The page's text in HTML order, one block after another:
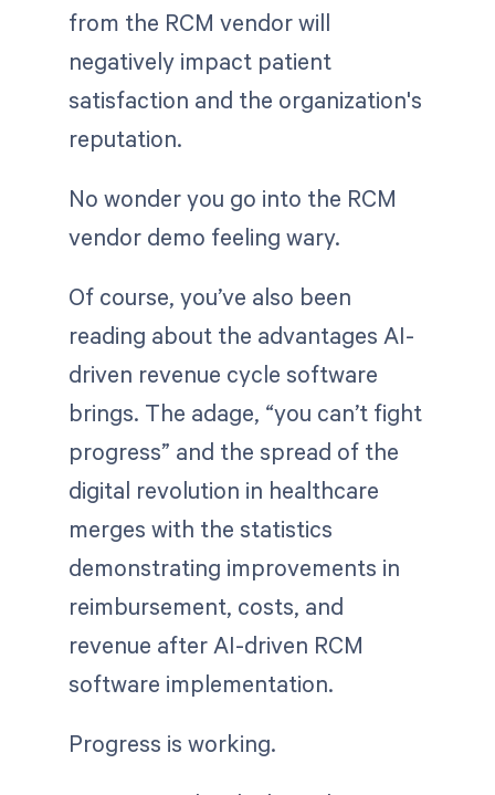
from the RCM vendor will
negatively impact patient
satisfaction and the organization's
reputation.
No wonder you go into the RCM
vendor demo feeling wary.
Of course, you’ve also been
reading about the advantages AI-
driven revenue cycle software
brings. The adage, “you can’t fight
progress” and the spread of the
digital revolution in healthcare
merges with the statistics
demonstrating improvements in
reimbursement, costs, and
revenue after AI-driven RCM
software implementation.
Progress is working.